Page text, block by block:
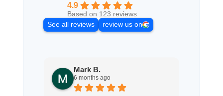
4.9
Based on 123 reviews
See all reviews
review us on
Mark B.
6 months ago